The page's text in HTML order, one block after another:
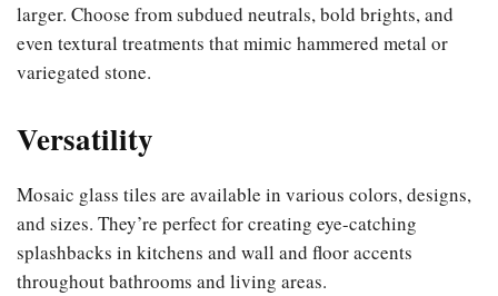
larger. Choose from subdued neutrals, bold brights, and
even textural treatments that mimic hammered metal or
variegated stone.
Versatility
Mosaic glass tiles are available in various colors, designs,
and sizes. They’re perfect for creating eye-catching
splashbacks in kitchens and wall and floor accents
throughout bathrooms and living areas.